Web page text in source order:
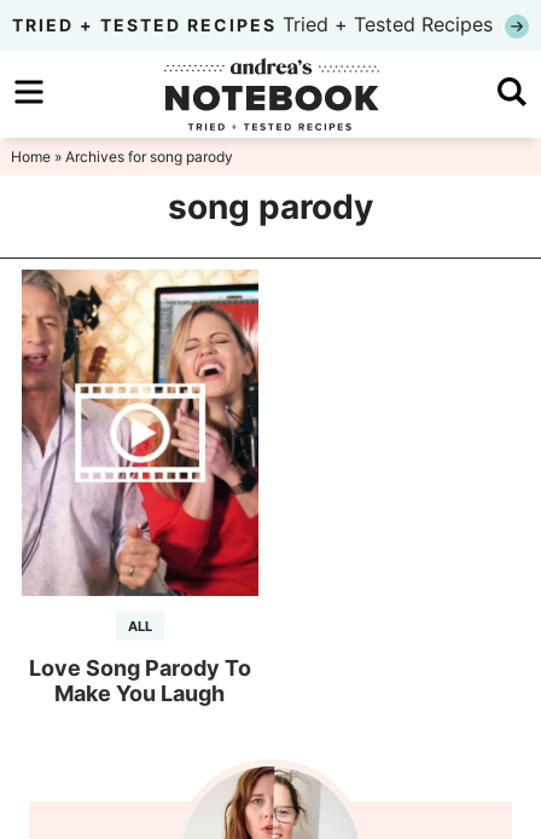
Skip
primary
navigation
to
main
Skip
to
TRIED + TESTED RECIPES Tried + Tested Recipes
Home» Archives for song parody
song parody
ALL
Love Song Parody To
Make You Laugh